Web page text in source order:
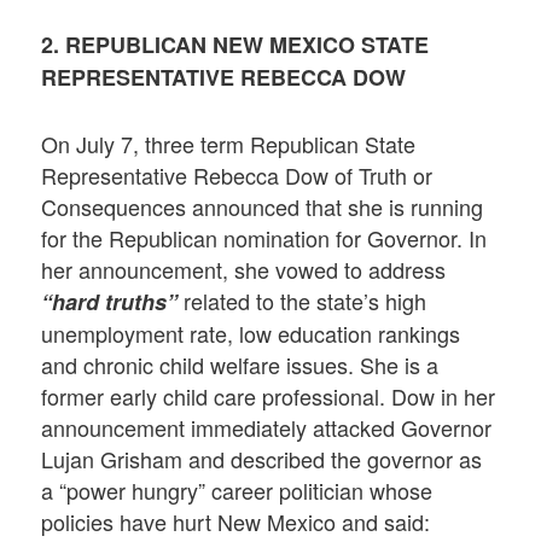
2. REPUBLICAN NEW MEXICO STATE
REPRESENTATIVE REBECCA DOW
On July 7, three term Republican State
Representative Rebecca Dow of Truth or
Consequences announced that she is running
for the Republican nomination for Governor. In
her announcement, she vowed to address
“hard truths”related to the state’s high
unemployment rate, low education rankings
and chronic child welfare issues. She is a
former early child care professional. Dow in her
announcement immediately attacked Governor
Lujan Grisham and described the governor as
a “power hungry” career politician whose
policies have hurt New Mexico and said: